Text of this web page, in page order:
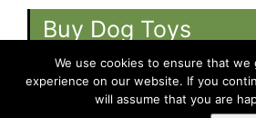
Buy Dog Toys
Dogs.co.uk -All rights
We use cookies to ensure that we
experience on our website. If you
will assume that you are